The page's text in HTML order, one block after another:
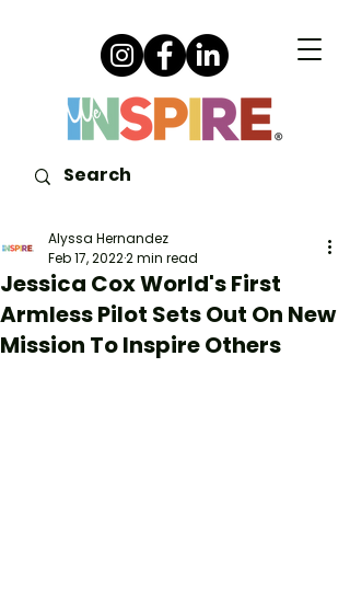
Jessica Cox World's First
Armless Pilot Sets Out On New
Mission To Inspire Others
Alyssa Hernandez
Feb 17, 20222 min read